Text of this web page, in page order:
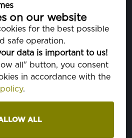
on our website
for the best possible
safe operation.
data is important to us!
all" button, you consent
in accordance with the
.
ALL